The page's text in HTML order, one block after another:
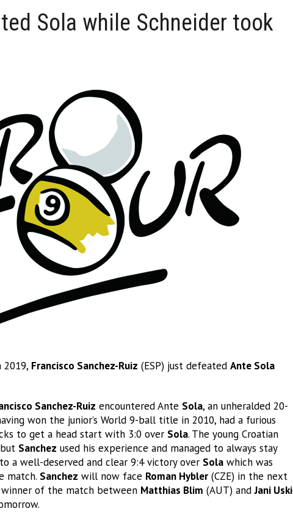
Sola while Schneider took
Francisco Sanchez-Ruiz (ESP) just defeated Ante Sola
Sanchez-Ruiz encountered Ante Sola, an unheralded 20-
won the junior’s World 9-ball title in 2010, had a furious
to get a head start with 3:0 over Sola. The young Croatian
Sanchez used his experience and managed to always stay
a well-deserved and clear 9:4 victory over Sola which was
match. Sanchez will now face Roman Hybler (CZE) in the next
of the match between Matthias Blim (AUT) andJani Uski